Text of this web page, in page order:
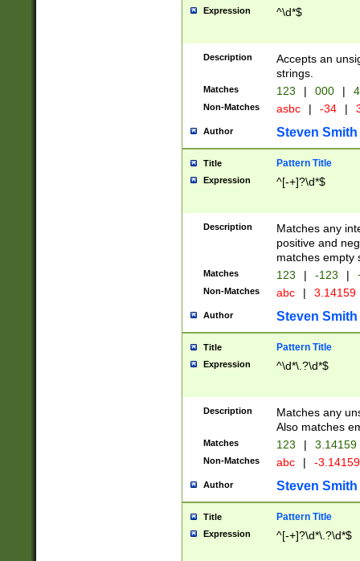
Expression ^\d*$
Description
Accepts an
strings.
Matches 123 | 000 |
Non-Matches asbc | -34 |
Author Steven Smith
Title Pattern Title
Expression ^[-+]?\d*$
Description
Matches any
positive and
matches empty
Matches 123 | -123 |
Non-Matches abc | 3.14159
Author Steven Smith
Title Pattern Title
Expression ^\d*\.?\d*$
Description
Matches any
Also matches
Matches 123 | 3.14159
Non-Matches abc | -
Author Steven Smith
Title Pattern Title
Expression ^[-+]?\d*\.?\d*$